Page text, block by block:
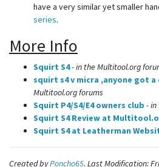
have a very similar yet smaller
series.
More Info
Squirt S4- in the Multitool.org
squirt s4 v micra ,anyone got
Multitool.org forums
Squirt P4/S4/E4 owners club - in
Squirt S4 Review at
Squirt S4 at Leatherman
Created byPoncho65. Last Modification: